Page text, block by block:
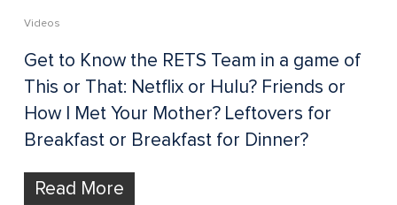
Videos
Get to Know the RETS Team in a game of
This or That: Netflix or Hulu? Friends or
How I Met Your Mother? Leftovers for
Breakfast or Breakfast for Dinner?
Read More